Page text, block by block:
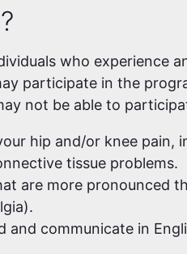
who experience
participate in the
not be able to
hip and/or knee pain,
tissue problems.
are more pronounced
and communicate in